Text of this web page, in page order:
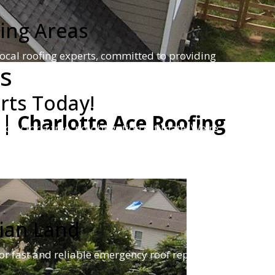
Areas
roofing experts, committed to providing
Today!
for a free, no-obligation estimate! We're
Land
fast and reliable emergency roof repair
Charlotte Ace Roofing